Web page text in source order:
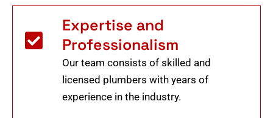
Expertise and
Professionalism
Our team consists of skilled and
licensed plumbers with years of
experience in the industry.